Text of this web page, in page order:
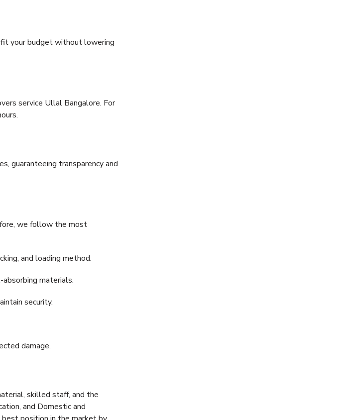
fit your budget without lowering
service Ullal Bangalore. For
guaranteeing transparency and
we follow the most
and loading method.
materials.
security.
damage.
skilled staff, and the
and Domestic and